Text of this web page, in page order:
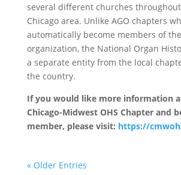
several different churches
Chicago area. Unlike AGO chapters
automatically become members of
organization, the National Organ
a separate entity from the local
the country.
If you would like more information
Chicago-Midwest OHS Chapter and
member, please visit: https://
« Older Entries